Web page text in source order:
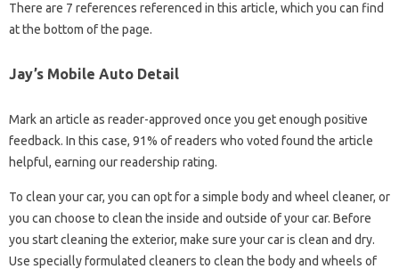
There are 7 references referenced in this article, which you can find
at the bottom of the page.
Jay’s Mobile Auto Detail
Mark an article as reader-approved once you get enough positive
feedback. In this case, 91% of readers who voted found the article
helpful, earning our readership rating.
To clean your car, you can opt for a simple body and wheel cleaner, or
you can choose to clean the inside and outside of your car. Before
you start cleaning the exterior, make sure your car is clean and dry.
Use specially formulated cleaners to clean the body and wheels of